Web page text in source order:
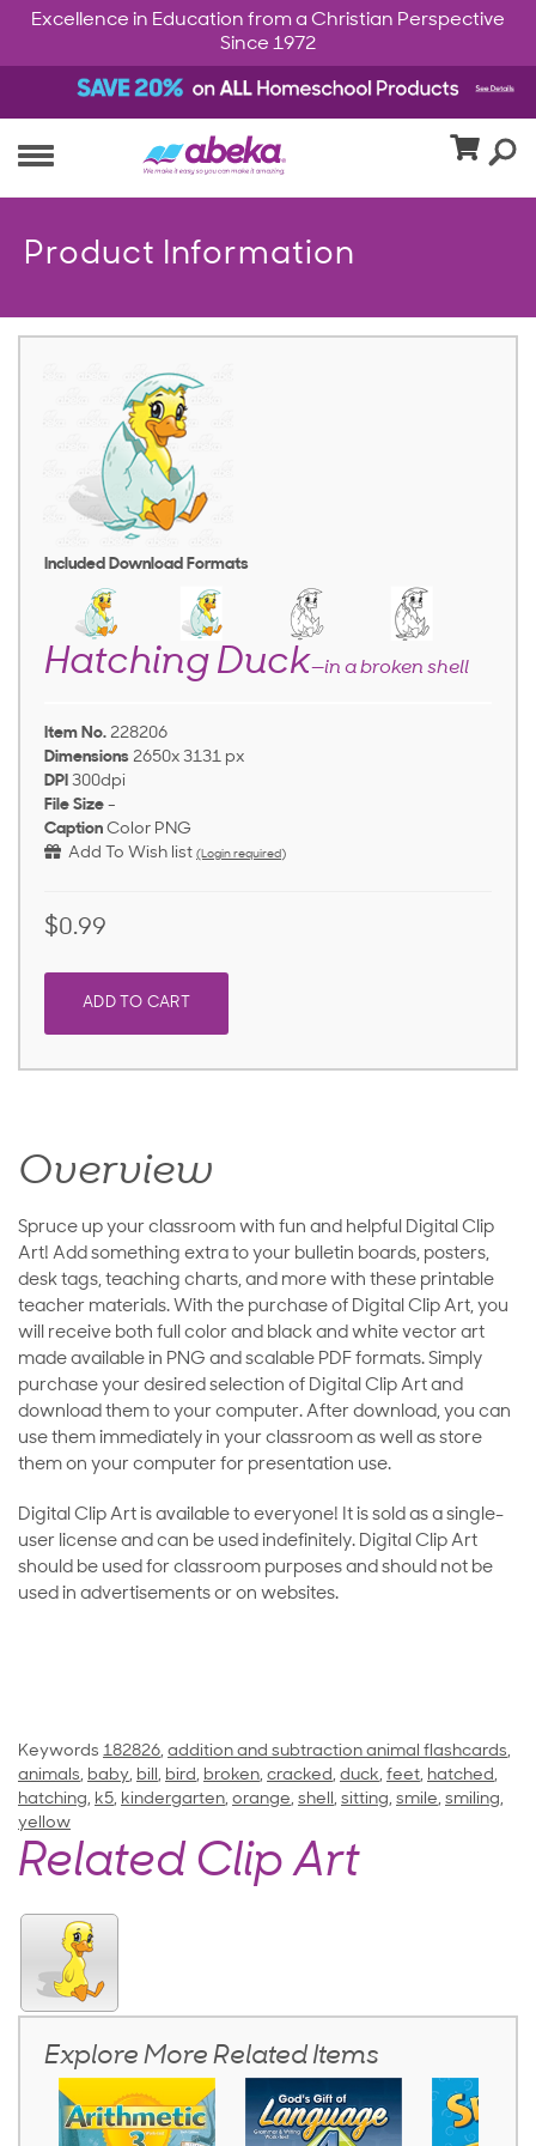
Excellence in Education from a Christian Perspective
Since 1972
Product Information
Included Download Formats
Hatching Duck—in a broken shell
Item No. 228206
Dimensions 2650x 3131 px
DPI 300dpi
File Size -
Caption Color PNG
Add To Wish list (Login required)
$0.99
ADD TO CART
Overview
Spruce up your classroom with fun and helpful Digital Clip
Art! Add something extra to your bulletin boards, posters,
desk tags, teaching charts, and more with these printable
teacher materials. With the purchase of Digital Clip Art, you
will receive both full color and black and white vector art
made available in PNG and scalable PDF formats. Simply
purchase your desired selection of Digital Clip Art and
download them to your computer. After download, you can
use them immediately in your classroom as well as store
them on your computer for presentation use.
Digital Clip Art is available to everyone! It is sold as a single-
user license and can be used indefinitely. Digital Clip Art
should be used for classroom purposes and should not be
used in advertisements or on websites.
Keywords 182826, addition and subtraction animal flashcards,
animals, baby, bill, bird, broken, cracked, duck, feet, hatched,
hatching, k5, kindergarten, orange, shell, sitting, smile, smiling,
yellow
Related Clip Art
Explore More Related Items